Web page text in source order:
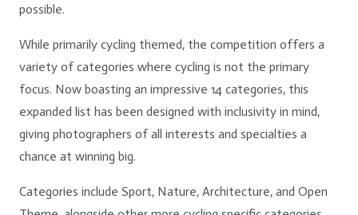
possible.
While primarily cycling themed, the competition offers a
variety of categories where cycling is not the primary
focus. Now boasting an impressive 14 categories, this
expanded list has been designed with inclusivity in mind,
giving photographers of all interests and specialties a
chance at winning big.
Categories include Sport, Nature, Architecture, and Open